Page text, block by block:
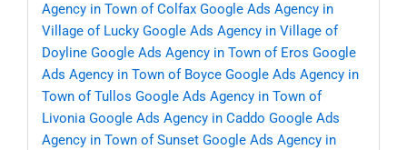
Agency in Town of Colfax Google Ads Agency in
Village of Lucky Google Ads Agency in Village of
Doyline Google Ads Agency in Town of Eros Google
Ads Agency in Town of Boyce Google Ads Agency in
Town of Tullos Google Ads Agency in Town of
Livonia Google Ads Agency in Caddo Google Ads
Agency in Town of Sunset Google Ads Agency in